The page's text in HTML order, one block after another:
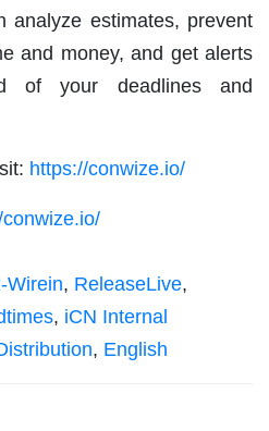
analyze estimates, prevent
and money, and get alerts
of your deadlines and
https://conwize.io/
Wirein, ReleaseLive,
, iCN Internal
, English